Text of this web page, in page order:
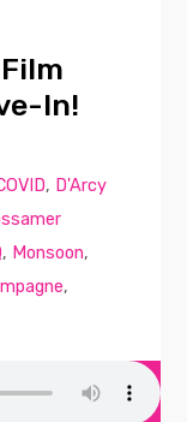
In!
, D'Arcy
, Monsoon,
,